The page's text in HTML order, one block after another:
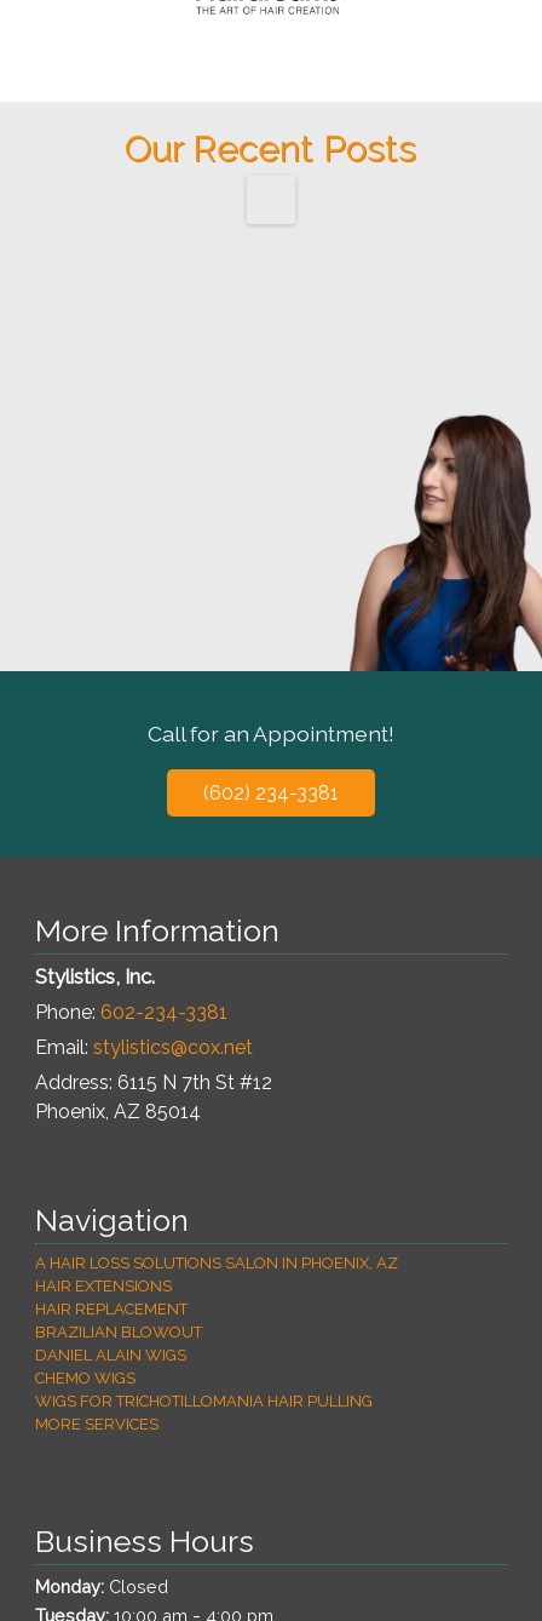
Our Recent Posts
Call for an Appointment!
(602) 234-3381
More Information
Stylistics, Inc.
Phone: 602-234-3381
Email: stylistics@cox.net
Address: 6115 N 7th St #12
Phoenix, AZ 85014
Navigation
A HAIR LOSS SOLUTIONS SALON IN PHOENIX, AZ
HAIR EXTENSIONS
HAIR REPLACEMENT
BRAZILIAN BLOWOUT
DANIEL ALAIN WIGS
CHEMO WIGS
WIGS FOR TRICHOTILLOMANIA HAIR PULLING
MORE SERVICES
Business Hours
Monday:Closed
Tuesday:10:00 am - 4:00 pm